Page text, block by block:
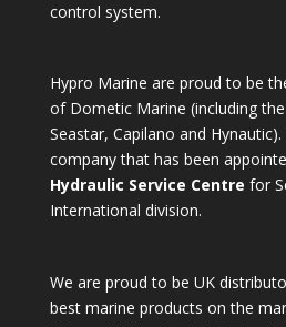
control system.
Hypro Marine are proud to be
of Dometic Marine (including
Seastar, Capilano and
company that has been
Hydraulic Service Centre for
International division.
We are proud to be UK
best marine products on the